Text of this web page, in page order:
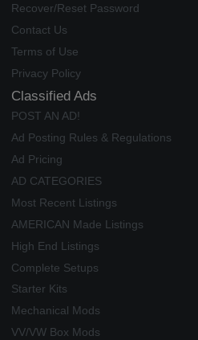
Recover/Reset Password
Contact Us
Terms of Use
Privacy Policy
Classified Ads
POST AN AD!
Ad Posting Rules & Regulations
Ad Pricing
AD CATEGORIES
Most Recent Listings
AMERICAN Made Listings
High End Listings
Complete Setups
Starter Kits
Mechanical Mods
VV/VW Box Mods